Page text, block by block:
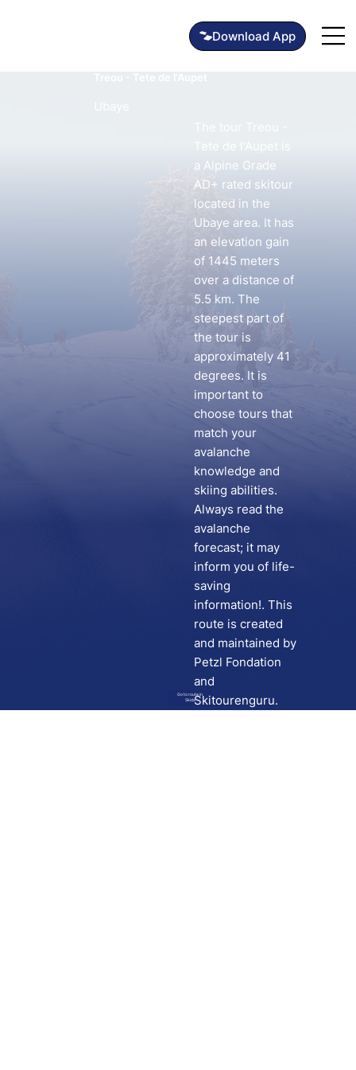
Download App
Go to route in
Skida
Tete de l'Aupet is
a Alpine Grade
AD+ rated skitour
located in the
Ubaye area. It has
an elevation gain
of 1445 meters
over a distance of
5.5 km. The
steepest part of
the tour is
approximately 41
degrees. It is
important to
choose tours that
match your
avalanche
knowledge and
skiing abilities.
Always read the
avalanche
forecast; it may
inform you of life-
saving
information!. This
route is created
and maintained by
Petzl Fondation
and
Skitourenguru.